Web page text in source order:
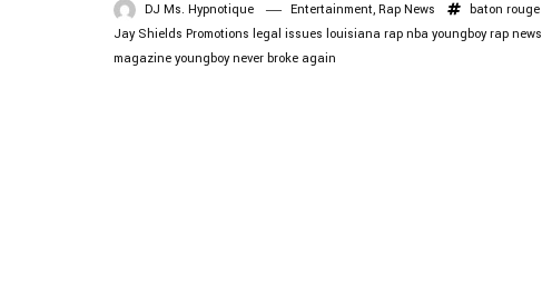
DJ Ms. Hypnotique Entertainment, Rap News baton rouge
Jay Shields Promotions legal issues louisiana rap nba youngboy rap news
magazine youngboy never broke again